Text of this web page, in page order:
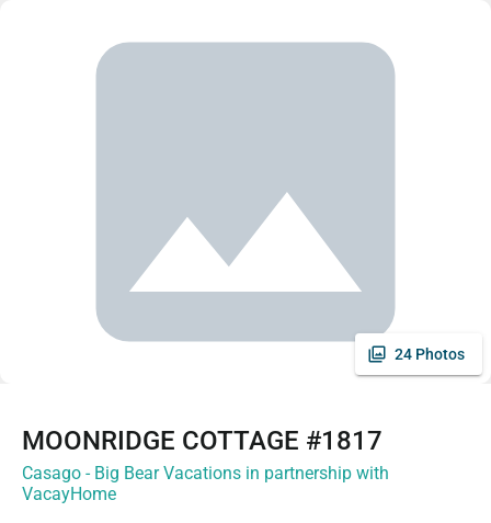
24 Photos
MOONRIDGE COTTAGE #1817
Casago - Big Bear Vacations in partnership with
VacayHome